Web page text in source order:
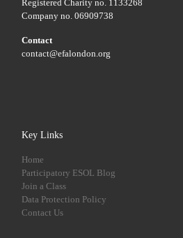
Registered Charity no. 1133268
Company no. 06909738
Contact
contact@efalondon.org
Key Links
Home
Participatory ESOL Blog
Join a Class
Data Protection Policy
Contact Us